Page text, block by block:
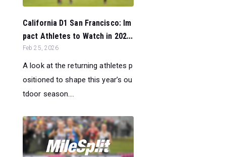
California D1 San Francisco: Im
pact Athletes to Watch in 202...
Feb 25, 2026
A look at the returning athletes p
ositioned to shape this year’s ou
tdoor season....